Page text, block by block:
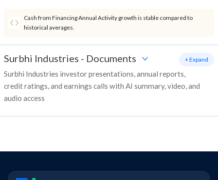
Cash from Financing Annual Activity growth is stable compared to
historical averages.
Surbhi Industries - Documents
Surbhi Industries investor presentations, annual reports,
credit ratings, and earnings calls with AI summary, video, and
audio access
+ Expand